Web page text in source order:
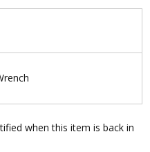
when this item is back in